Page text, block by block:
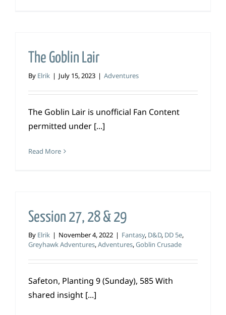
The Goblin Lair
By Elrik | July 15, 2023 | Adventures
The Goblin Lair is unofficial Fan Content
permitted under [...]
Read More
Session 27, 28 & 29
By Elrik | November 4, 2022 | Fantasy, D&D, DD 5e,
Greyhawk Adventures,Adventures,Goblin Crusade
Safeton, Planting 9 (Sunday), 585 With
shared insight [...]